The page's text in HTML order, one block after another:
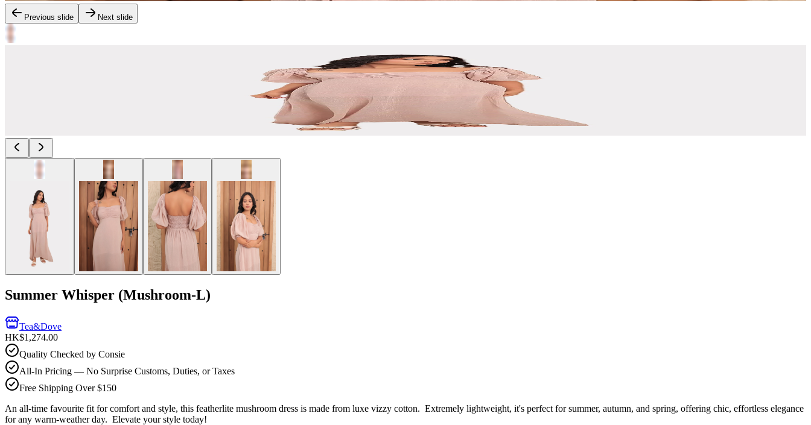
Previous slide Next slide
Summer Whisper (Mushroom-L)
Tea&Dove
HK$1,274.00
Quality Checked by Consie
All-In Pricing — No Surprise Customs, Duties, or Taxes
Free Shipping Over $150
An all-time favourite fit for comfort and style, this featherlite mushroom dress is made from luxe vizzy cotton. Extremely lightweight, it's perfect for summer, autumn, and spring, offering chic, effortless elegance
for any warm-weather day. Elevate your style today!